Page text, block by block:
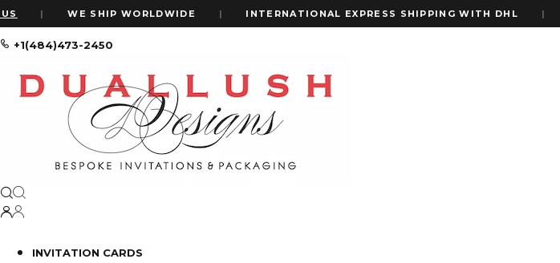
WE SHIP WORLDWIDE INTERNATIONAL EXPRESS SHIPPING WITH DHL
+1(484)473-2450
INVITATION CARDS
#LuxuryWeddingInvites
#LuxuryWeddingInvites